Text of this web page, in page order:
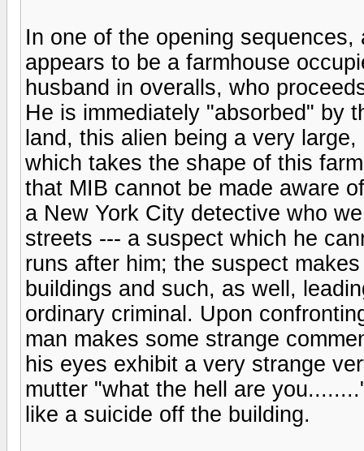
In one of the opening
appears to be a farmhouse
husband in overalls, who
He is immediately "absorbed" by
land, this alien being a very
which takes the shape of this
that MIB cannot be made aware
a New York City detective who
streets --- a suspect which he
runs after him; the suspect
buildings and such, as well,
ordinary criminal. Upon
man makes some strange
his eyes exhibit a very strange
mutter "what the hell are
like a suicide off the building.